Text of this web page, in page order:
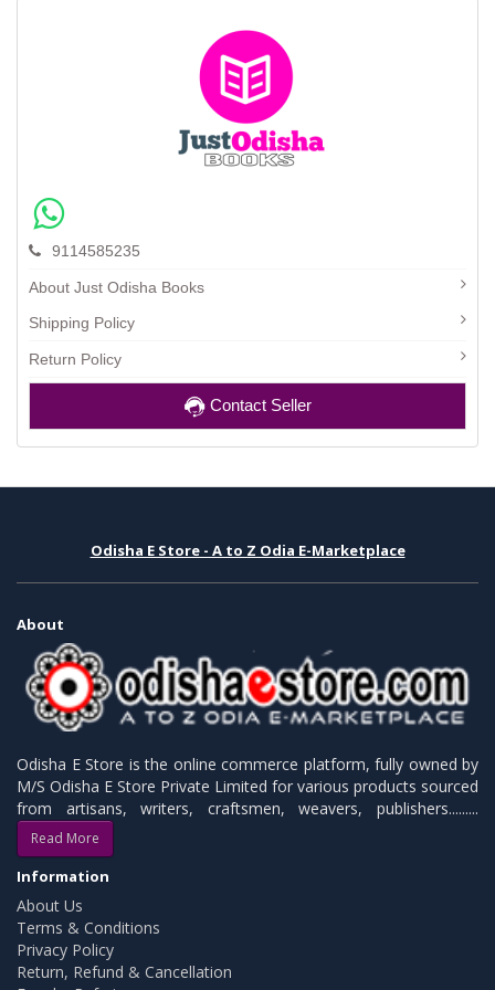
9114585235
About Just Odisha Books
Shipping Policy
Return Policy
Contact Seller
Odisha E Store - A to Z Odia E-Marketplace
About
Odisha E Store is the online commerce platform, fully owned by
M/S Odisha E Store Private Limited for various products sourced
from artisans, writers, craftsmen, weavers, publishers.........
Read More
Information
About Us
Terms & Conditions
Privacy Policy
Return, Refund & Cancellation